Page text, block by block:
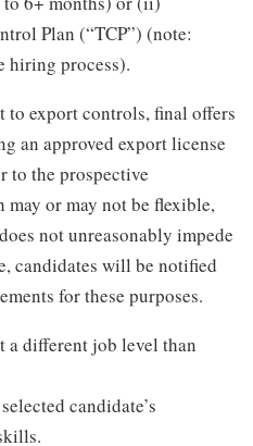
Plan (“TCP”) (note:
hiring process).
export controls, final offers
an approved export license
to the prospective
may or may not be flexible,
not unreasonably impede
candidates will be notified
for these purposes.
a different job level than
candidate’s